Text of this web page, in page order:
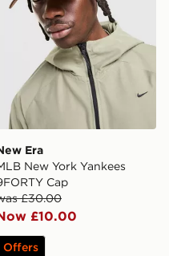
Era
New York Yankees
Cap
£30.00
£10.00
Offers